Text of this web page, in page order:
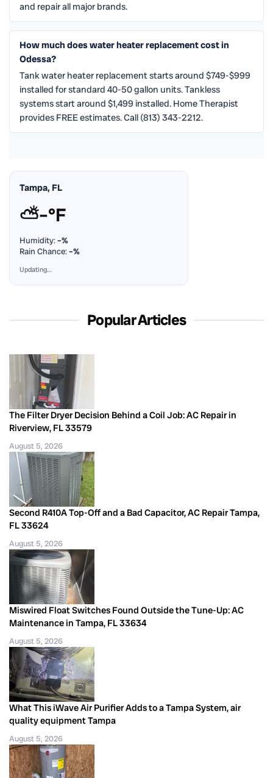
and repair all major brands.
How much does water heater replacement cost in
Odessa?
Tank water heater replacement starts around $749-$999
installed for standard 40-50 gallon units. Tankless
systems start around $1,499 installed. Home Therapist
provides FREE estimates. Call (813) 343-2212.
Tampa, FL
⛅–°F
Humidity:–%
Rain Chance:–%
Updating…
Popular Articles
The Filter Dryer Decision Behind a Coil Job: AC Repair in
Riverview, FL 33579
August 5, 2026
Second R410A Top-Off and a Bad Capacitor, AC Repair Tampa,
FL 33624
August 5, 2026
Miswired Float Switches Found Outside the Tune-Up: AC
Maintenance in Tampa, FL 33634
August 5, 2026
What This iWave Air Purifier Adds to a Tampa System, air
quality equipment Tampa
August 5, 2026